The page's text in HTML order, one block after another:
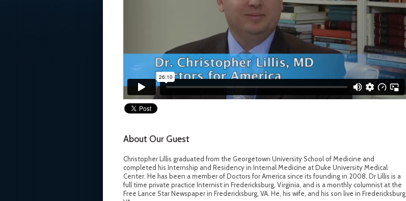
About Our Guest
Christopher Lillis graduated from the Georgetown University School of Medicine and
completed his Internship and Residency in Internal Medicine at Duke University Medical
Center. He has been a member of Doctors for America since its founding in 2008. Dr Lillis is a
full time private practice Internist in Fredericksburg, Virginia, and is a monthly columnist at the
Free Lance Star Newspaper in Fredericksburg, VA. He, his wife, and his son live in Fredericksburg,